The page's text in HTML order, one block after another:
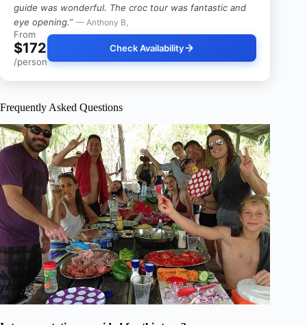
guide was wonderful. The croc tour was fantastic and
eye opening.” — Anthony B,
From
$172
/person
Check Availability
Frequently Asked Questions